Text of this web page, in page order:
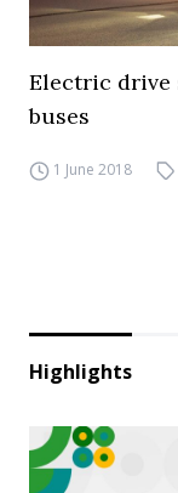
Electric drive
buses
1 June 2018
Highlights